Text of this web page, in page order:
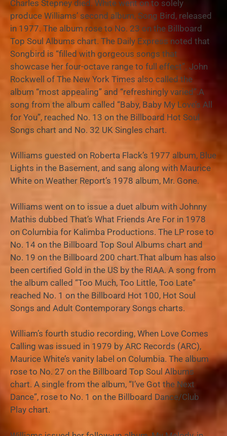
Charles Stepney died. White went on to solely
produce Williams’ second album, Song Bird, released
in 1977. The album rose to No. 23 on the Billboard
Top Soul Albums chart. The Daily Express noted that
Songbird is “filled with gorgeous songs that
showcase her four-octave range to full effect”. John
Rockwell of The New York Times also called the
album “most appealing” and “refreshingly varied”.A
song from the album called “Baby, Baby My Love’s All
for You”, reached No. 13 on the Billboard Hot Soul
Songs chart and No. 32 UK Singles chart.
Williams guested on Roberta Flack’s 1977 album, Blue
Lights in the Basement, and sang along with Maurice
White on Weather Report’s 1978 album, Mr. Gone.
Williams went on to issue a duet album with Johnny
Mathis dubbed That’s What Friends Are For in 1978
on Columbia for Kalimba Productions. The LP rose to
No. 14 on the Billboard Top Soul Albums chart and
No. 19 on the Billboard 200 chart.That album has also
been certified Gold in the US by the RIAA. A song from
the album called “Too Much, Too Little, Too Late”
reached No. 1 on the Billboard Hot 100, Hot Soul
Songs and Adult Contemporary Songs charts.
William’s fourth studio recording, When Love Comes
Calling was issued in 1979 by ARC Records (ARC),
Maurice White’s vanity label on Columbia. The album
rose to No. 27 on the Billboard Top Soul Albums
chart. A single from the album, “I’ve Got the Next
Dance”, rose to No. 1 on the Billboard Dance/Club
Play chart.